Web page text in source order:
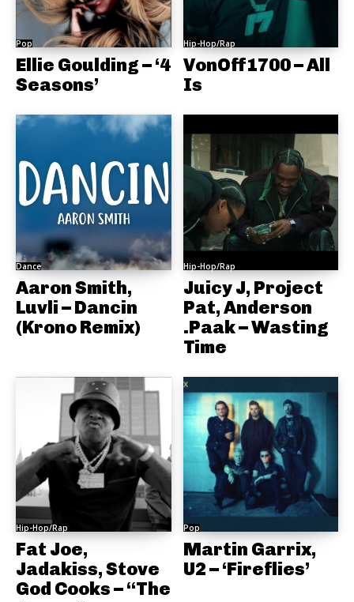
Pop
Ellie Goulding – ‘4
Seasons’
Hip-Hop/Rap
VonOff1700 – All
Is
Dance
Aaron Smith,
Luvli – Dancin
(Krono Remix)
Hip-Hop/Rap
Juicy J, Project
Pat, Anderson
.Paak – Wasting
Time
Hip-Hop/Rap
Fat Joe,
Jadakiss, Stove
God Cooks – “The
Pop
Martin Garrix,
U2 – ‘Fireflies’